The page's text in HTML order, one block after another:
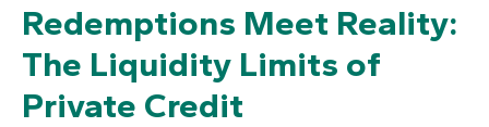
Redemptions Meet Reality:
The Liquidity Limits of
Private Credit